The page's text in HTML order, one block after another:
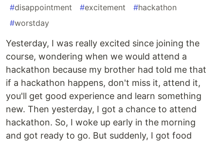
#disappointment #excitement #hackathon
#worstday
Yesterday, I was really excited since joining the
course, wondering when we would attend a
hackathon because my brother had told me that
if a hackathon happens, don't miss it, attend it,
you'll get good experience and learn something
new. Then yesterday, I got a chance to attend
hackathon. So, I woke up early in the morning
and got ready to go. But suddenly, I got food